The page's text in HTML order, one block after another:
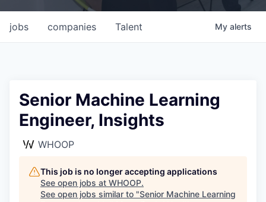
jobs companies Talent My alerts
Senior Machine Learning
Engineer, Insights
WHOOP
This job is no longer accepting applications
See open jobs at WHOOP.
See open jobs similar to "Senior Machine Learning